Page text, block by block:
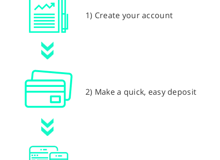
1) Create your account
2) Make a quick, easy deposit